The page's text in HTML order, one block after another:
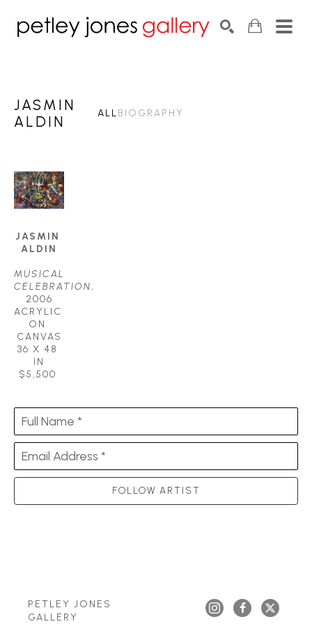
JASMIN
ALDIN
ALLBIOGRAPHY
JASMIN
ALDIN
MUSICAL
CELEBRATION
2006
ACRYLIC
ON
CANVAS
36 X 48
IN
$5,500
Full Name *
Email Address *
FOLLOW ARTIST
PETLEY JONES
GALLERY